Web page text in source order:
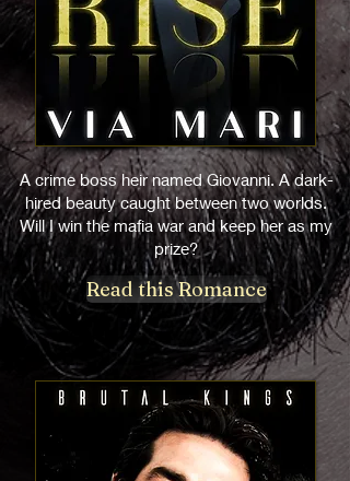
A crime boss heir named Giovanni. A dark-
hired beauty caught between two worlds.
Will I win the mafia war and keep her as my
prize?
Read this Romance